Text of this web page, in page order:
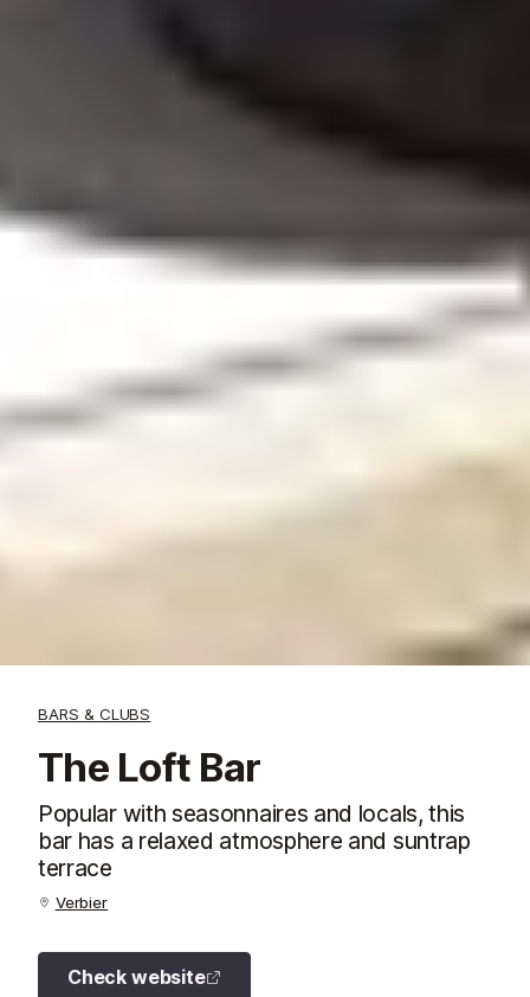
BARS & CLUBS
The Loft Bar
Popular with seasonnaires and locals, this
bar has a relaxed atmosphere and suntrap
terrace
Verbier
Check website